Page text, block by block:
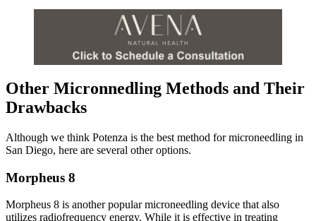
Other Micronnedling Methods and Their
Drawbacks
Although we think Potenza is the best method for microneedling in
San Diego, here are several other options.
Morpheus 8
Morpheus 8 is another popular microneedling device that also
utilizes radiofrequency energy. While it is effective in treating